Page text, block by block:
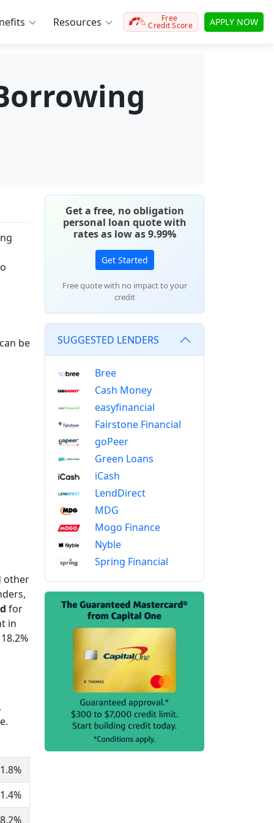
Resources Free
Credit Score APPLY NOW
Get a free, no obligation
personal loan quote with
rates as low as 9.99%
Get Started
Free quote with no impact to your
credit
be
other
for
in
SUGGESTED LENDERS
Bree
Cash Money
easyfinancial
Fairstone Financial
goPeer
Green Loans
iCash
LendDirect
MDG
Mogo Finance
Nyble
Spring Financial